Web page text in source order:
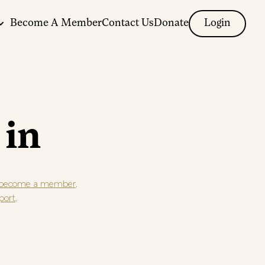
Become A MemberContact UsDonate Login
in
a member.
.